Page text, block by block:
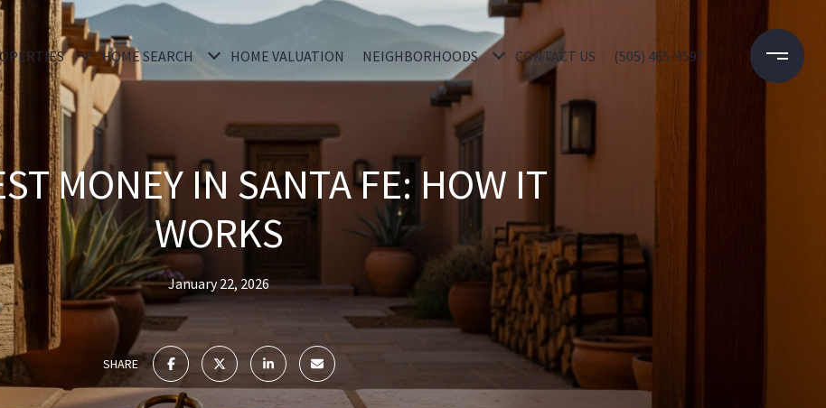
HOME SEARCH HOME VALUATION NEIGHBORHOODS CONTACT US (505) 465-9597
MONEY IN SANTA FE: HOW IT
WORKS
January 22, 2026
SHARE